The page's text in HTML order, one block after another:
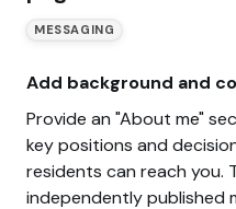
MESSAGING
Add background and
Provide an "About me"
key positions and
residents can reach you.
independently published